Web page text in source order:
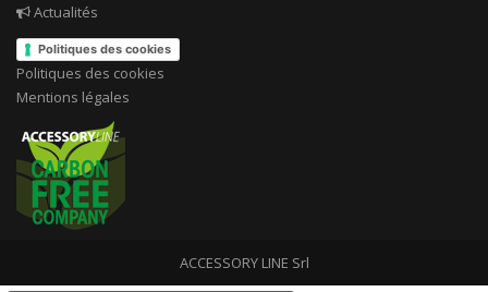
Actualités
Politiques des cookies
Politiques des cookies
Mentions légales
ACCESSORY LINE Srl